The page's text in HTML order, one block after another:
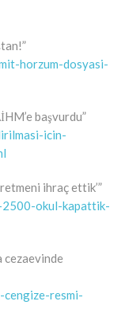
horzum-dosyasi-
başvurdu”
icin-
ihraç ettik’”
okul-kapattik-
cezaevinde
resmi-